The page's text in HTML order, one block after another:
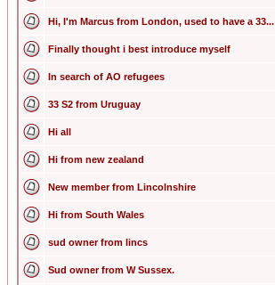
Hi, I'm Marcus from London, used to have a 33...
Finally thought i best introduce myself
In search of AO refugees
33 S2 from Uruguay
Hi all
Hi from new zealand
New member from Lincolnshire
Hi from South Wales
sud owner from lincs
Sud owner from W Sussex.